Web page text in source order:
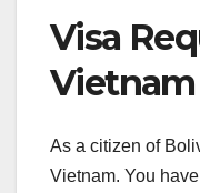
Visa
Vietnam
As a citizen of
Vietnam. You